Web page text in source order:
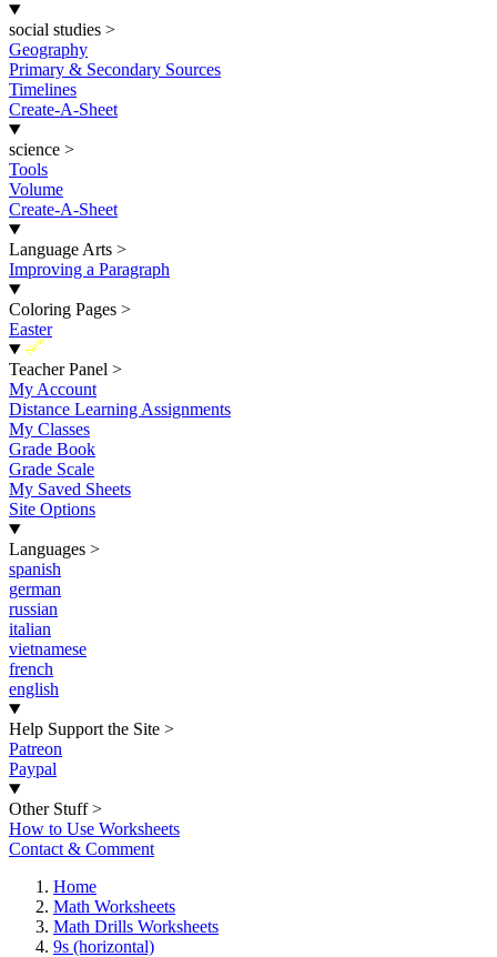
social studies >
Geography
Primary & Secondary Sources
Timelines
Create-A-Sheet
science >
Tools
Volume
Create-A-Sheet
Language Arts >
Improving a Paragraph
Coloring Pages >
Easter
New
Teacher Panel >
My Account
Distance Learning Assignments
My Classes
Grade Book
Grade Scale
My Saved Sheets
Site Options
Languages >
spanish
german
russian
italian
vietnamese
french
english
Help Support the Site >
Patreon
Paypal
Other Stuff >
How to Use Worksheets
Contact & Comment
Home
Math Worksheets
Math Drills Worksheets
9s (horizontal)